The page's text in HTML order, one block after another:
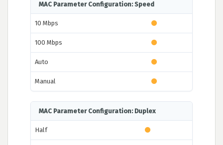
MAC Parameter Configuration: Speed
10 Mbps
100 Mbps
Auto
Manual
MAC Parameter Configuration: Duplex
Half